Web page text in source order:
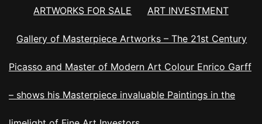
ARTWORKS FOR SALE ART INVESTMENT
Gallery of Masterpiece Artworks – The 21st Century
Picasso and Master of Modern Art Colour Enrico Garff
– shows his Masterpiece invaluable Paintings in the